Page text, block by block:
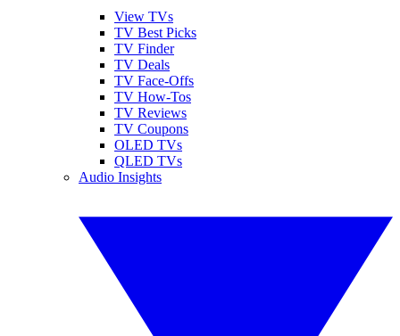
View TVs
TV Best Picks
TV Finder
TV Deals
TV Face-Offs
TV How-Tos
TV Reviews
TV Coupons
OLED TVs
QLED TVs
Audio Insights